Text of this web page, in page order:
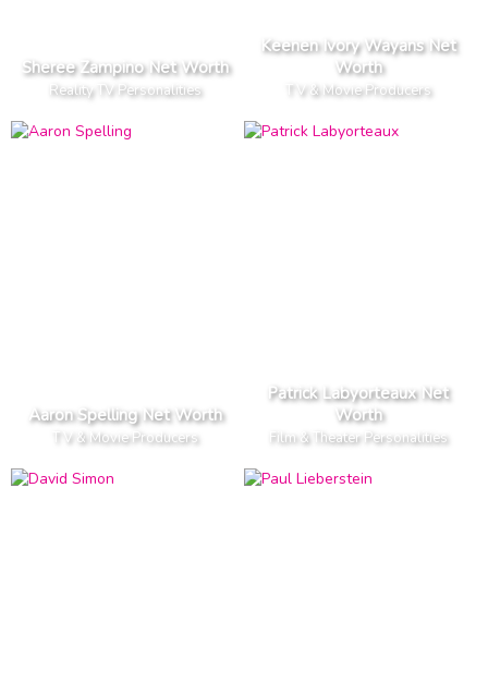
Sheree Zampino Net Worth
Reality TV Personalities
Keenen Ivory Wayans Net
Worth
T V & Movie Producers
Aaron Spelling Net Worth
T V & Movie Producers
Patrick Labyorteaux Net
Worth
Film & Theater Personalities